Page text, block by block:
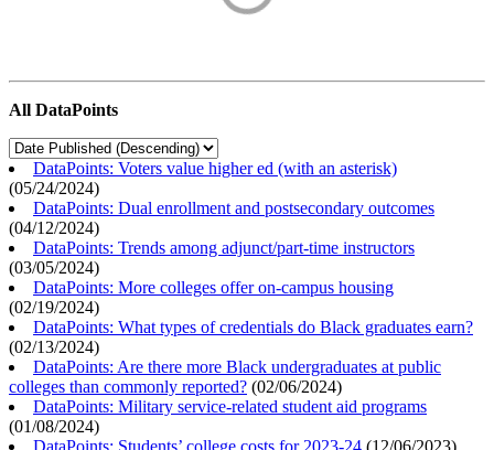
All DataPoints
DataPoints: Voters value higher ed (with an asterisk)
(05/24/2024)
DataPoints: Dual enrollment and postsecondary outcomes
(04/12/2024)
DataPoints: Trends among adjunct/part-time instructors
(03/05/2024)
DataPoints: More colleges offer on-campus housing
(02/19/2024)
DataPoints: What types of credentials do Black graduates earn?
(02/13/2024)
DataPoints: Are there more Black undergraduates at public
colleges than commonly reported? (02/06/2024)
DataPoints: Military service-related student aid programs
(01/08/2024)
DataPoints: Students’ college costs for 2023-24 (12/06/2023)